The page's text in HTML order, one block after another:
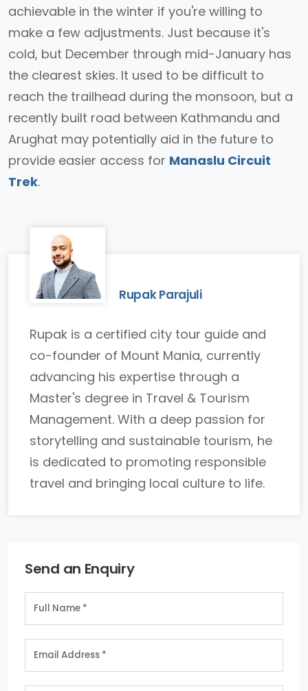
achievable in the winter if you're willing to
make a few adjustments. Just because it's
cold, but December through mid-January has
the clearest skies. It used to be difficult to
reach the trailhead during the monsoon, but a
recently built road between Kathmandu and
Arughat may potentially aid in the future to
provide easier access for Manaslu Circuit
Trek.
Rupak Parajuli
Rupak is a certified city tour guide and
co-founder of Mount Mania, currently
advancing his expertise through a
Master's degree in Travel & Tourism
Management. With a deep passion for
storytelling and sustainable tourism, he
is dedicated to promoting responsible
travel and bringing local culture to life.
Send an Enquiry